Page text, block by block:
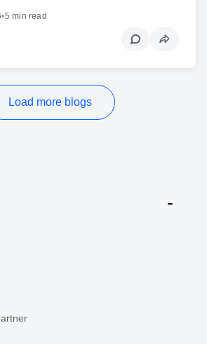
•5 min read
Load more blogs